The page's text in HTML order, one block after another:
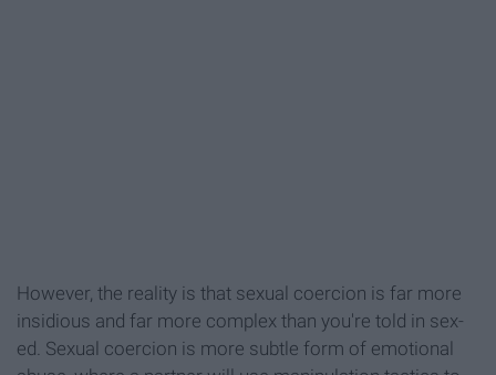
However, the reality is that sexual coercion is far more
insidious and far more complex than you're told in sex-
ed. Sexual coercion is more subtle form of emotional